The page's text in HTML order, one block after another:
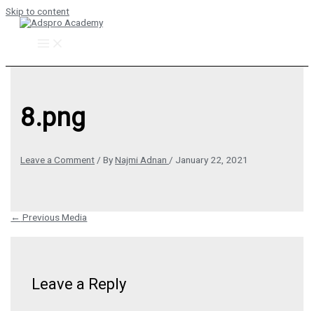
Skip to content
8.png
Leave a Comment / ByNajmi Adnan / January 22, 2021
← Previous Media
Leave a Reply